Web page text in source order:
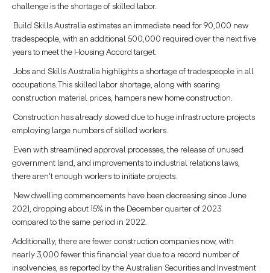
challenge is the shortage of skilled labor.
Build Skills Australia estimates an immediate need for 90,000 new
tradespeople, with an additional 500,000 required over the next five
years to meet the Housing Accord target.
Jobs and Skills Australia highlights a shortage of tradespeople in all
occupations. This skilled labor shortage, along with soaring
construction material prices, hampers new home construction.
Construction has already slowed due to huge infrastructure projects
employing large numbers of skilled workers.
Even with streamlined approval processes, the release of unused
government land, and improvements to industrial relations laws,
there aren't enough workers to initiate projects.
New dwelling commencements have been decreasing since June
2021, dropping about 15% in the December quarter of 2023
compared to the same period in 2022.
Additionally, there are fewer construction companies now, with
nearly 3,000 fewer this financial year due to a record number of
insolvencies, as reported by the Australian Securities and Investment